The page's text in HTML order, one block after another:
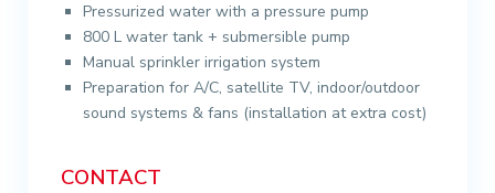
Pressurized water with a pressure pump
800 L water tank + submersible pump
Manual sprinkler irrigation system
Preparation for A/C, satellite TV, indoor/outdoor
sound systems & fans (installation at extra cost)
CONTACT